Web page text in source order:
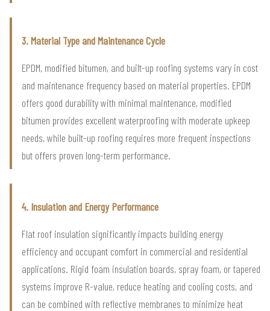
3. Material Type and Maintenance Cycle
EPDM, modified bitumen, and built-up roofing systems vary in cost
and maintenance frequency based on material properties. EPDM
offers good durability with minimal maintenance, modified
bitumen provides excellent waterproofing with moderate upkeep
needs, while built-up roofing requires more frequent inspections
but offers proven long-term performance.
4. Insulation and Energy Performance
Flat roof insulation significantly impacts building energy
efficiency and occupant comfort in commercial and residential
applications. Rigid foam insulation boards, spray foam, or tapered
systems improve R-value, reduce heating and cooling costs, and
can be combined with reflective membranes to minimize heat